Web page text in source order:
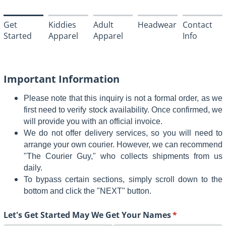
Get
Started
Kiddies
Apparel
Adult
Apparel
Headwear Contact
Info
Important Information
Please note that this inquiry is not a formal order, as we
first need to verify stock availability. Once confirmed, we
will provide you with an official invoice.
We do not offer delivery services, so you will need to
arrange your own courier. However, we can recommend
"The Courier Guy," who collects shipments from us
daily.
To bypass certain sections, simply scroll down to the
bottom and click the "NEXT" button.
Let's Get Started May We Get Your Names*
(required)